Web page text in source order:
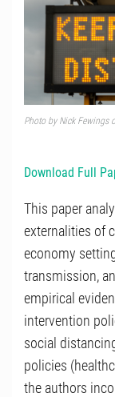
Photo by Nick Fewings
Download Full
This paper
externalities of
economy
transmission,
empirical
intervention
social
policies
the authors